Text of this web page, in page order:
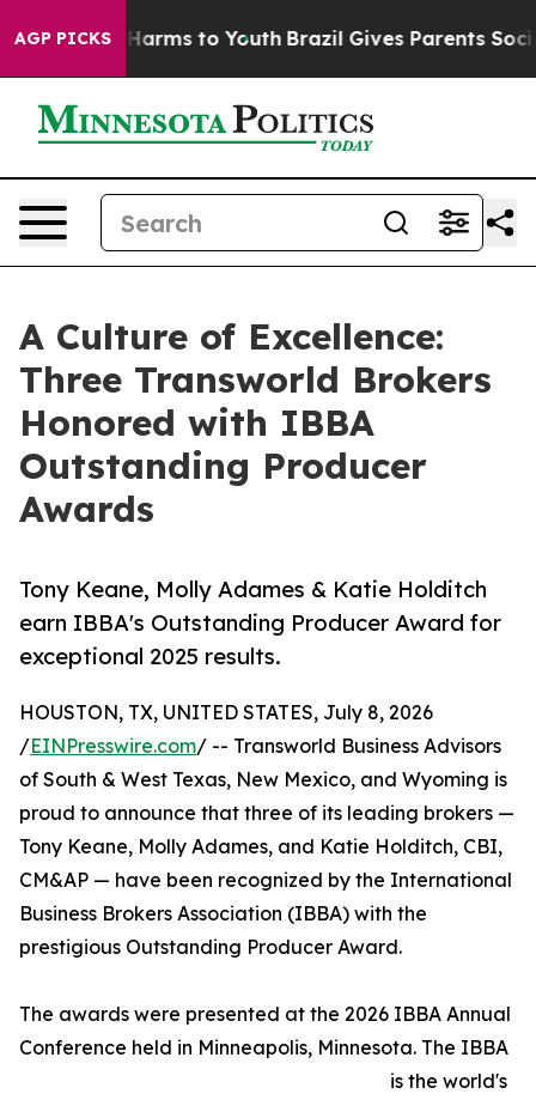
AGP PICKS
Abate Harms to Youth Brazil Gives Parents Social
A Culture of Excellence:
Three Transworld Brokers
Honored with IBBA
Outstanding Producer
Awards
Tony Keane, Molly Adames & Katie Holditch
earn IBBA's Outstanding Producer Award for
exceptional 2025 results.
HOUSTON, TX, UNITED STATES, July 8, 2026
/EINPresswire.com/ -- Transworld Business Advisors
of South & West Texas, New Mexico, and Wyoming is
proud to announce that three of its leading brokers —
Tony Keane, Molly Adames, and Katie Holditch, CBI,
CM&AP — have been recognized by the International
Business Brokers Association (IBBA) with the
prestigious Outstanding Producer Award.
The awards were presented at the 2026 IBBA Annual
Conference held in Minneapolis, Minnesota. The IBBA
is the world's